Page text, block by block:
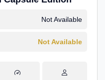
Not Available
Not Available